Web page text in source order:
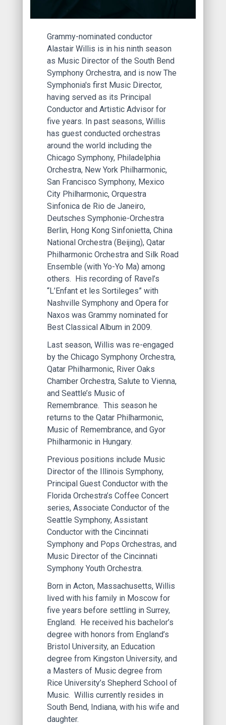
Grammy-nominated conductor
Alastair Willis is in his ninth season
as Music Director of the South Bend
Symphony Orchestra, and is now The
Symphonia's first Music Director,
having served as its Principal
Conductor and Artistic Advisor for
five years. In past seasons, Willis
has guest conducted orchestras
around the world including the
Chicago Symphony, Philadelphia
Orchestra, New York Philharmonic,
San Francisco Symphony, Mexico
City Philharmonic, Orquestra
Sinfonica de Rio de Janeiro,
Deutsches Symphonie-Orchestra
Berlin, Hong Kong Sinfonietta, China
National Orchestra (Beijing), Qatar
Philharmonic Orchestra and Silk Road
Ensemble (with Yo-Yo Ma) among
others. His recording of Ravel’s
“L’Enfant et les Sortileges” with
Nashville Symphony and Opera for
Naxos was Grammy nominated for
Best Classical Album in 2009.
Last season, Willis was re-engaged
by the Chicago Symphony Orchestra,
Qatar Philharmonic, River Oaks
Chamber Orchestra, Salute to Vienna,
and Seattle’s Music of
Remembrance. This season he
returns to the Qatar Philharmonic,
Music of Remembrance, and Gyor
Philharmonic in Hungary.
Previous positions include Music
Director of the Illinois Symphony,
Principal Guest Conductor with the
Florida Orchestra’s Coffee Concert
series, Associate Conductor of the
Seattle Symphony, Assistant
Conductor with the Cincinnati
Symphony and Pops Orchestras, and
Music Director of the Cincinnati
Symphony Youth Orchestra.
Born in Acton, Massachusetts, Willis
lived with his family in Moscow for
five years before settling in Surrey,
England. He received his bachelor’s
degree with honors from England’s
Bristol University, an Education
degree from Kingston University, and
a Masters of Music degree from
Rice University’s Shepherd School of
Music. Willis currently resides in
South Bend, Indiana, with his wife and
daughter.